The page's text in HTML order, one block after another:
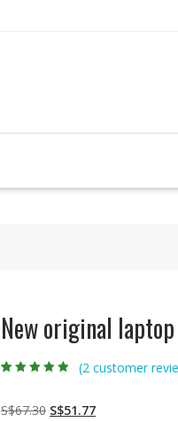
New original
on
customer
ratings
(2 customer
S$67.30 Original
S$51.77Current